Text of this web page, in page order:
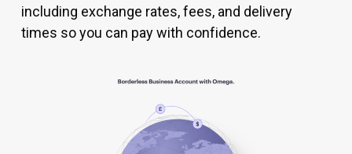
including exchange rates, fees, and delivery
times so you can pay with confidence.